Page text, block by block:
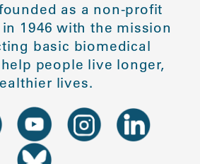
as a non-profit
1946 with the mission
basic biomedical
people live longer,
lives.